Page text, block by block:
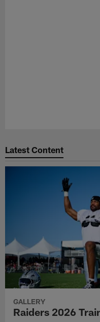
Latest Content
GALLERY
Raiders 2026